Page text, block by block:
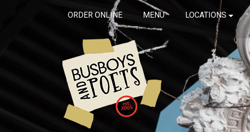
ORDER ONLINE MENU LOCATIONS